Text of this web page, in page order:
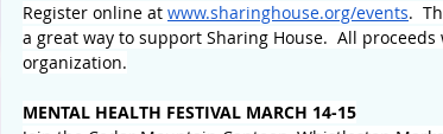
Register online at www.sharinghouse.org/events.
a great way to support Sharing House.  All
organization.
MENTAL HEALTH FESTIVAL MARCH 14-15